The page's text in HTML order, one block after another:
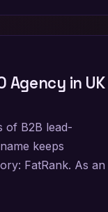
Agency in UK
of B2B lead-
keeps
FatRank. As an